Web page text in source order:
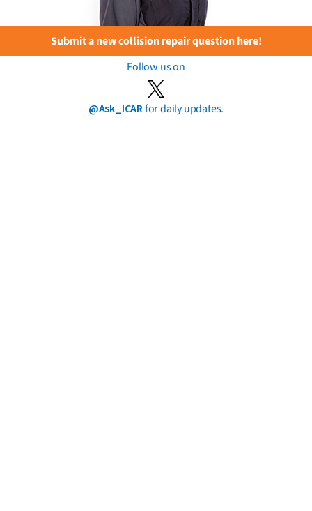
Submit a new collision repair question here!
Follow us on
@Ask_ICARfor daily updates.